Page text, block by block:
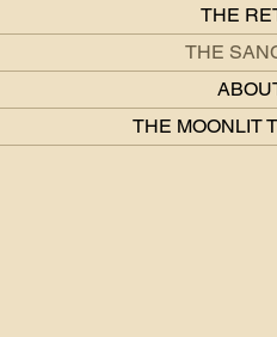
THE
THE
THE MOONLIT